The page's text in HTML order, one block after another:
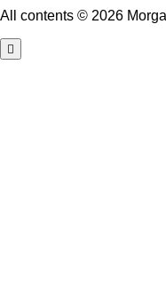
All contents © 2026